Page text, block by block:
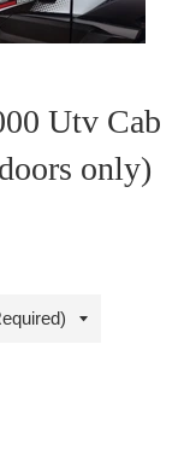
Utv Cab
only)